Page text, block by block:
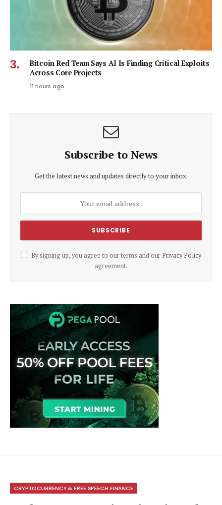
Bitcoin Red Team Says AI Is Finding Critical Exploits
Across Core Projects
11 hours ago
Subscribe to News
Get the latest news and updates directly to your inbox.
By signing up, you agree to our terms and our Privacy Policy
agreement.
CRYPTOCURRENCY & FREE SPEECH FINANCE